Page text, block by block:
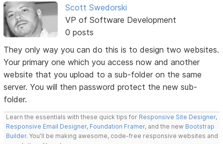
Scott Swedorski
VP of Software Development
0 posts
They only way you can do this is to design two websites.
Your primary one which you access now and another
website that you upload to a sub-folder on the same
server. You will then password protect the new sub-
folder.
Learn the essentials with these quick tips for Responsive Site Designer,
Responsive Email Designer, Foundation Framer, and the new Bootstrap
Builder. You'll be making awesome, code-free responsive websites and